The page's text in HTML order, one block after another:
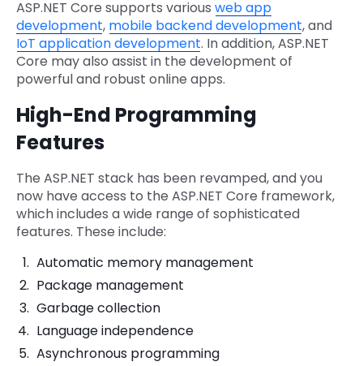
ASP.NET Core supports various web app
development, mobile backend development, and
IoT application development. In addition, ASP.NET
Core may also assist in the development of
powerful and robust online apps.
High-End Programming
Features
The ASP.NET stack has been revamped, and you
now have access to the ASP.NET Core framework,
which includes a wide range of sophisticated
features. These include:
Automatic memory management
Package management
Garbage collection
Language independence
Asynchronous programming